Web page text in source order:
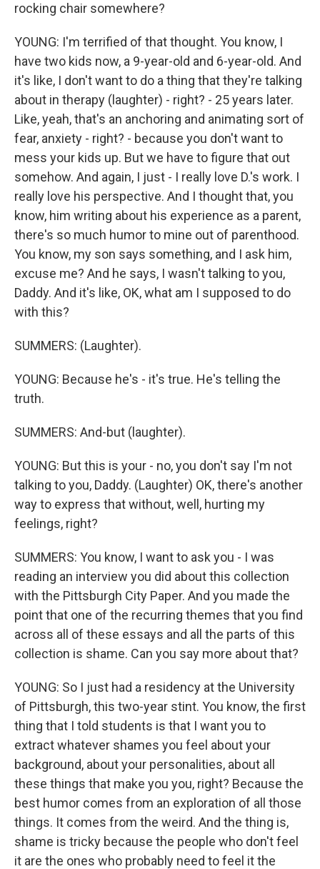
rocking chair somewhere?
YOUNG: I'm terrified of that thought. You know, I
have two kids now, a 9-year-old and 6-year-old. And
it's like, I don't want to do a thing that they're talking
about in therapy (laughter) - right? - 25 years later.
Like, yeah, that's an anchoring and animating sort of
fear, anxiety - right? - because you don't want to
mess your kids up. But we have to figure that out
somehow. And again, I just - I really love D.'s work. I
really love his perspective. And I thought that, you
know, him writing about his experience as a parent,
there's so much humor to mine out of parenthood.
You know, my son says something, and I ask him,
excuse me? And he says, I wasn't talking to you,
Daddy. And it's like, OK, what am I supposed to do
with this?
SUMMERS: (Laughter).
YOUNG: Because he's - it's true. He's telling the
truth.
SUMMERS: And-but (laughter).
YOUNG: But this is your - no, you don't say I'm not
talking to you, Daddy. (Laughter) OK, there's another
way to express that without, well, hurting my
feelings, right?
SUMMERS: You know, I want to ask you - I was
reading an interview you did about this collection
with the Pittsburgh City Paper. And you made the
point that one of the recurring themes that you find
across all of these essays and all the parts of this
collection is shame. Can you say more about that?
YOUNG: So I just had a residency at the University
of Pittsburgh, this two-year stint. You know, the first
thing that I told students is that I want you to
extract whatever shames you feel about your
background, about your personalities, about all
these things that make you you, right? Because the
best humor comes from an exploration of all those
things. It comes from the weird. And the thing is,
shame is tricky because the people who don't feel
it are the ones who probably need to feel it the